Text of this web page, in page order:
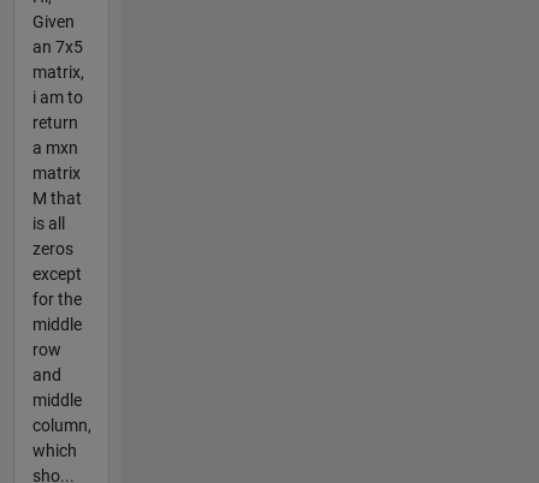
Given
an 7x5
matrix,
i am to
return
a mxn
matrix
M that
is all
zeros
except
for the
middle
row
and
middle
column,
which
sho...